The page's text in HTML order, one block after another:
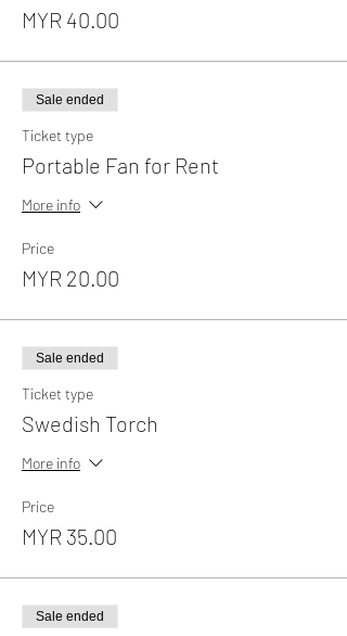
MYR 40.00
Sale ended
Ticket type
Portable Fan for Rent
More info
Price
MYR 20.00
Sale ended
Ticket type
Swedish Torch
More info
Price
MYR 35.00
Sale ended